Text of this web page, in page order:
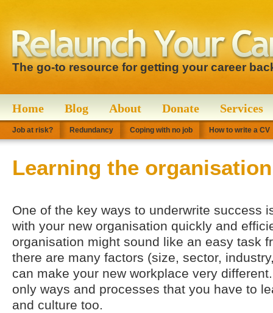
The go-to resource for getting your career
Home Blog About Donate Services
Job at risk? Redundancy Coping with no job How to write a CV
Learning the organisation
One of the key ways to underwrite success
with your new organisation quickly and
organisation might sound like an easy task
there are many factors (size, sector,
can make your new workplace very
only ways and processes that you have to
and culture too.